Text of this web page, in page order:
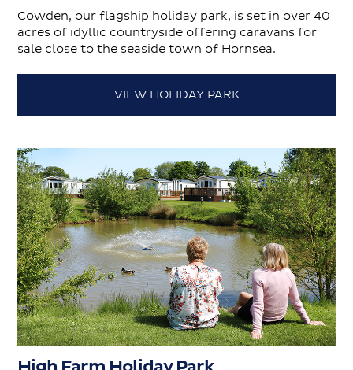
Cowden, our flagship holiday park, is set in over 40
acres of idyllic countryside offering caravans for
sale close to the seaside town of Hornsea.
VIEW HOLIDAY PARK